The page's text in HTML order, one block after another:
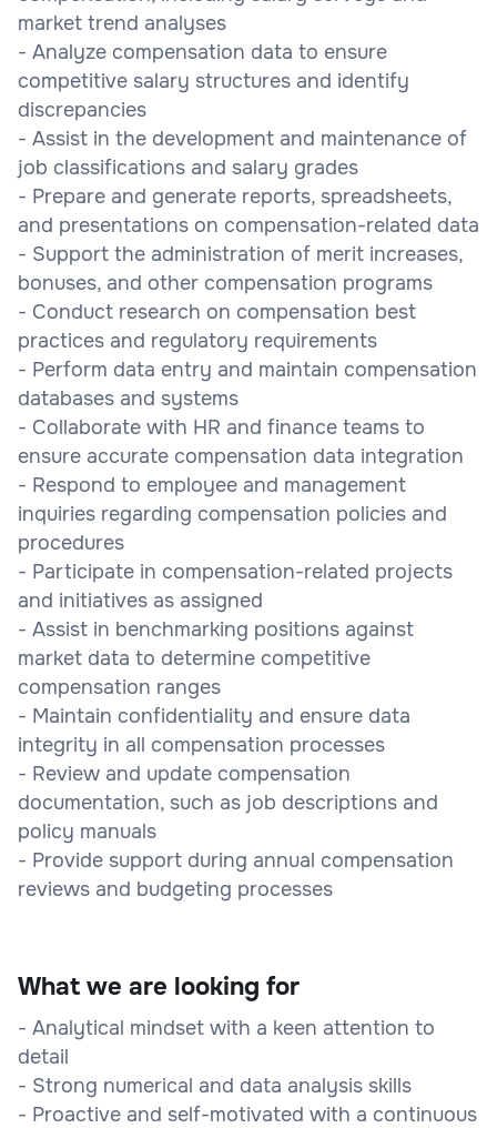
market trend analyses
- Analyze compensation data to ensure
competitive salary structures and identify
discrepancies
- Assist in the development and maintenance of
job classifications and salary grades
- Prepare and generate reports, spreadsheets,
and presentations on compensation-related data
- Support the administration of merit increases,
bonuses, and other compensation programs
- Conduct research on compensation best
practices and regulatory requirements
- Perform data entry and maintain compensation
databases and systems
- Collaborate with HR and finance teams to
ensure accurate compensation data integration
- Respond to employee and management
inquiries regarding compensation policies and
procedures
- Participate in compensation-related projects
and initiatives as assigned
- Assist in benchmarking positions against
market data to determine competitive
compensation ranges
- Maintain confidentiality and ensure data
integrity in all compensation processes
- Review and update compensation
documentation, such as job descriptions and
policy manuals
- Provide support during annual compensation
reviews and budgeting processes
What we are looking for
- Analytical mindset with a keen attention to
detail
- Strong numerical and data analysis skills
- Proactive and self-motivated with a continuous